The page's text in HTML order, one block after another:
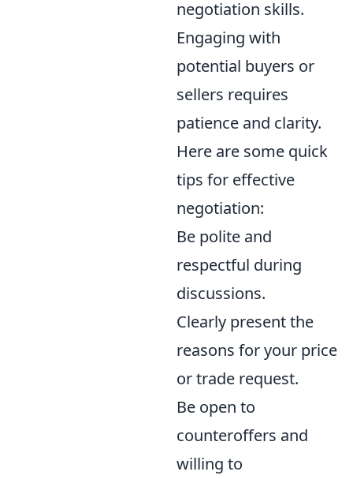
negotiation skills.
Engaging with
potential buyers or
sellers requires
patience and clarity.
Here are some quick
tips for effective
negotiation:
Be polite and
respectful during
discussions.
Clearly present the
reasons for your price
or trade request.
Be open to
counteroffers and
willing to